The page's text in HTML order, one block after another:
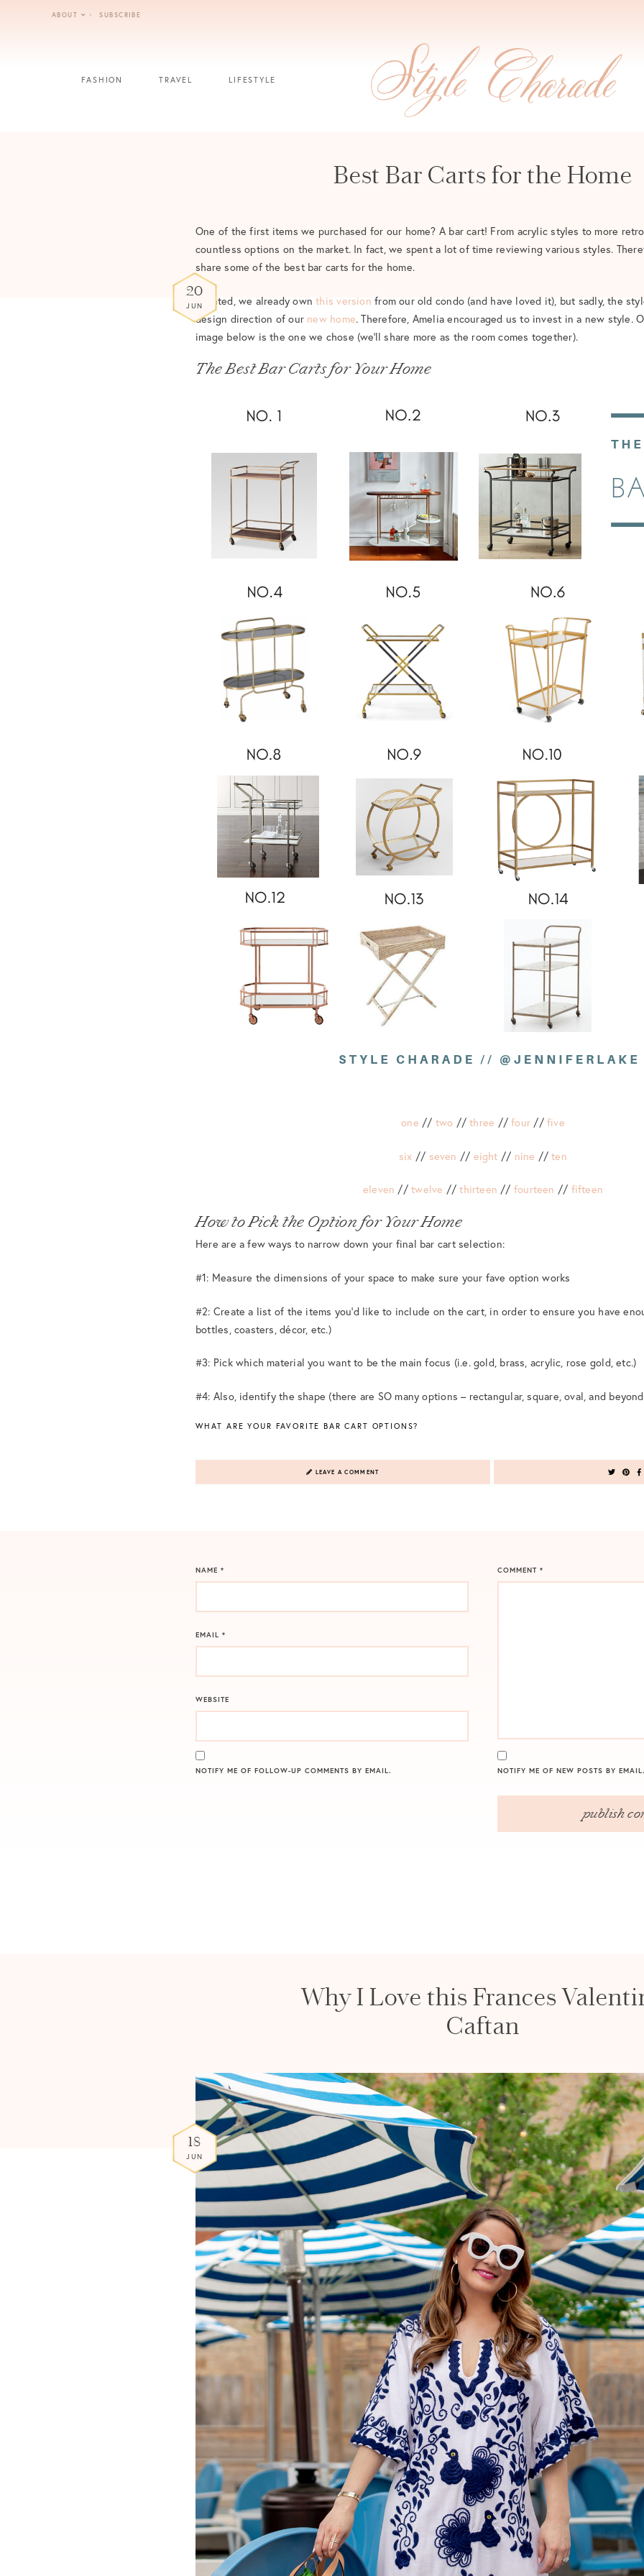
ABOUT SUBSCRIBE
FASHION TRAVEL LIFESTYLE
Best Bar Carts for the Home
20
JUN
One of the first items we purchased for our home? A bar cart! From acrylic styles to more
countless options on the market. In fact, we spent a lot of time reviewing various styles.
share some of the best bar carts for the home.
Granted, we already ownthis version from our old condo (and have loved it), but sadly, the
design direction of our new home. Therefore, Amelia encouraged us to invest in a new style.
image below is the one we chose (we’ll share more as the room comes together).
The Best Bar Carts for Your Home
one // two //three //four // five
six // seven // eight // nine //ten
eleven //twelve //thirteen // fourteen // fifteen
How to Pick the Option for Your Home
Here are a few ways to narrow down your final bar cart selection:
#1: Measure the dimensions of your space to make sure your fave option works
#2: Create a list of the items you’d like to include on the cart, in order to ensure you have
bottles, coasters, décor, etc.)
#3: Pick which material you want to be the main focus (i.e. gold, brass, acrylic, rose gold, etc.)
#4: Also, identify the shape (there are SO many options – rectangular, square, oval, and
WHAT ARE YOUR FAVORITE BAR CART OPTIONS?
LEAVE A COMMENT
COMMENT *
NAME *
EMAIL *
WEBSITE
NOTIFY ME OF FOLLOW-UP COMMENTS BY EMAIL. NOTIFY ME OF NEW POSTS BY
Why I Love this Frances
Caftan
18
JUN